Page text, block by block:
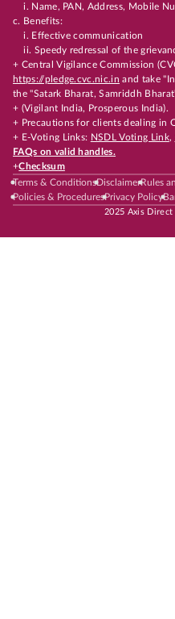
i. Name, PAN, Address, Mobile
c. Benefits:
i. Effective communication
ii. Speedy redressal of the
+ Central Vigilance Commission
https://pledge.cvc.nic.in and take
the "Satark Bharat, Samriddh
+ (Vigilant India, Prosperous India).
+ Precautions for clients dealing in
+ E-Voting Links: NSDL Voting Link,
FAQs on valid handles.
+Checksum
Terms & ConditionsDisclaimerRules
Policies & ProceduresPrivacy Policy
2025 Axis